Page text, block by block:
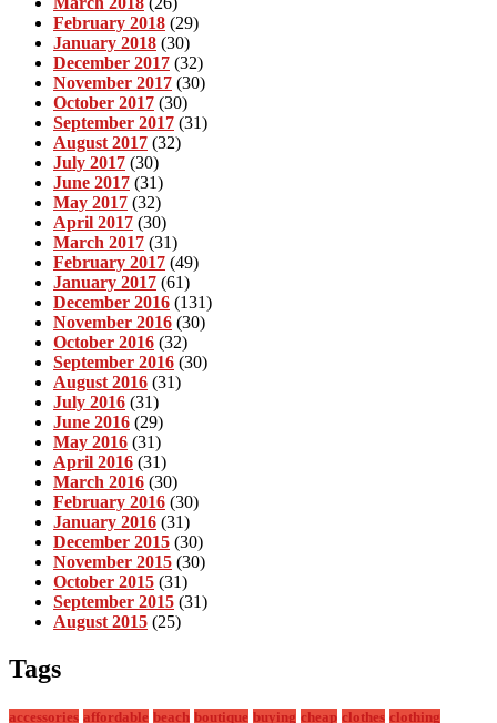
February 2018 (29)
January 2018 (30)
December 2017 (32)
November 2017 (30)
October 2017 (30)
September 2017 (31)
August 2017 (32)
July 2017 (30)
June 2017 (31)
May 2017 (32)
April 2017 (30)
March 2017 (31)
February 2017 (49)
January 2017 (61)
December 2016 (131)
November 2016 (30)
October 2016 (32)
September 2016 (30)
August 2016 (31)
July 2016 (31)
June 2016 (29)
May 2016 (31)
April 2016 (31)
March 2016 (30)
February 2016 (30)
January 2016 (31)
December 2015 (30)
November 2015 (30)
October 2015 (31)
September 2015 (31)
August 2015 (25)
Tags
accessories affordable beach boutique buying cheap clothes clothing